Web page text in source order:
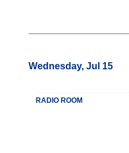
Wednesday, Jul 15
RADIO ROOM